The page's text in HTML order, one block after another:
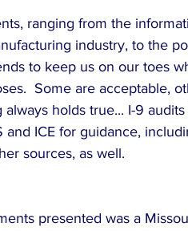
ranging from the
industry, to the
to keep us on our toes
Some are acceptable,
holds true... I-9
ICE for guidance,
sources, as well.
presented was a